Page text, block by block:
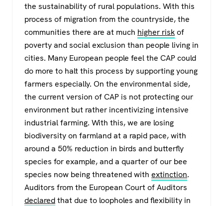
the sustainability of rural populations. With this
process of migration from the countryside, the
communities there are at much higher riskof
poverty and social exclusion than people living in
cities. Many European people feel the CAP could
do more to halt this process by supporting young
farmers especially. On the environmental side,
the current version of CAP is not protecting our
environment but rather incentivizing intensive
industrial farming. With this, we are losing
biodiversity on farmland at a rapid pace, with
around a 50% reduction in birds and butterfly
species for example, and a quarter of our bee
species now being threatened with extinction.
Auditors from the European Court of Auditors
declaredthat due to loopholes and flexibility in